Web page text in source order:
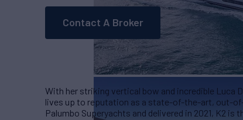
Contact A Broker
With her striking vertical bow and incredible Luca
lives up to reputation as a state-of-the-art, out-
Palumbo Superyachts and delivered in 2021, K2